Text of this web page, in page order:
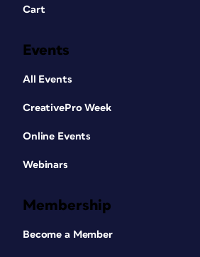
Cart
Events
All Events
CreativePro Week
Online Events
Webinars
Membership
Become a Member